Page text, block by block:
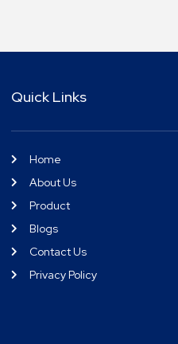
Quick Links
Home
About Us
Product
Blogs
Contact Us
Privacy Policy